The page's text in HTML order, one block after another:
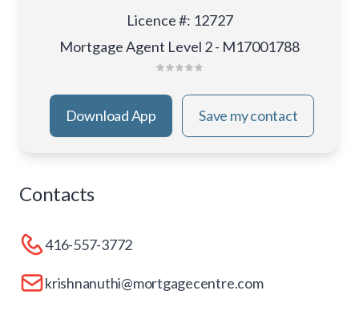
Licence #: 12727
Mortgage Agent Level 2 - M17001788
Download App Save my contact
Contacts
416-557-3772
krishnanuthi@mortgagecentre.com